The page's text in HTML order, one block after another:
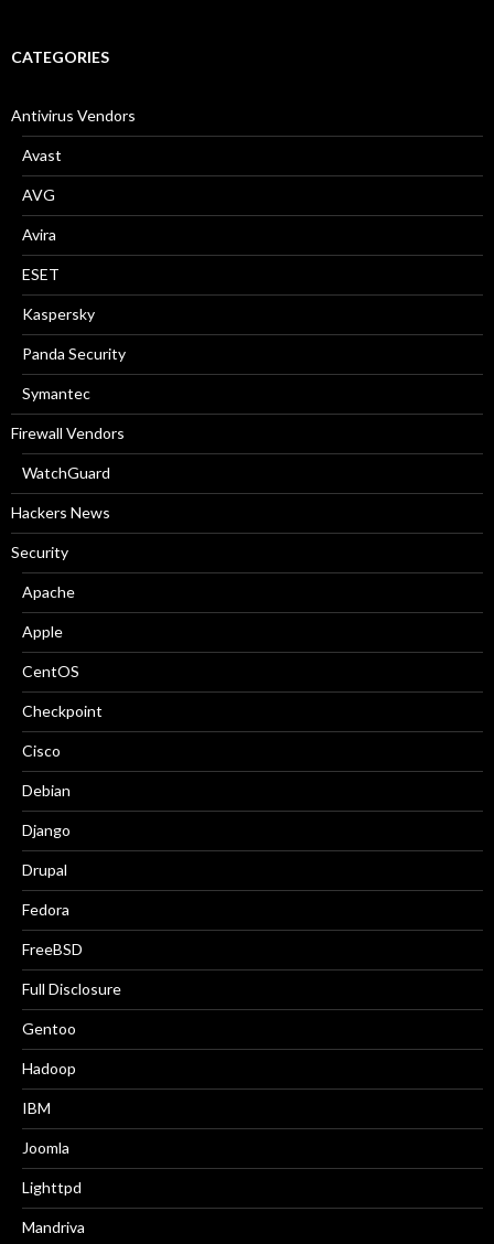
c
o
CATEGORIES
Antivirus Vendors
Avast
AVG
Avira
ESET
Kaspersky
Panda Security
Symantec
Firewall Vendors
WatchGuard
Hackers News
Security
Apache
Apple
CentOS
Checkpoint
Cisco
Debian
Django
Drupal
Fedora
FreeBSD
Full Disclosure
Gentoo
Hadoop
IBM
Joomla
Lighttpd
Mandriva